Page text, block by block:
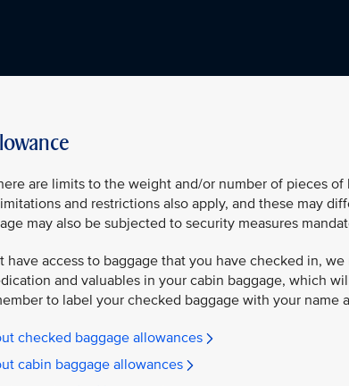
are limits to the weight and/or number of pieces
and restrictions also apply, and these may
may also be subjected to security measures
have access to baggage that you have checked in,
and valuables in your cabin baggage, which
to label your checked baggage with your name
checked baggage allowances
cabin baggage allowances